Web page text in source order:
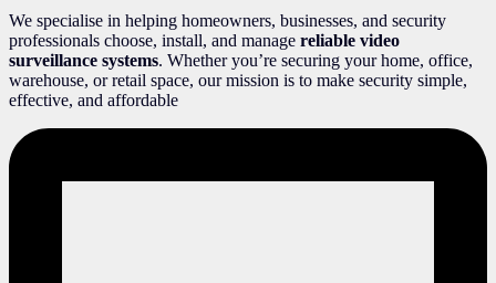
We specialise in helping homeowners, businesses, and security
professionals choose, install, and manage reliable video
surveillance systems. Whether you’re securing your home, office,
warehouse, or retail space, our mission is to make security simple,
effective, and affordable